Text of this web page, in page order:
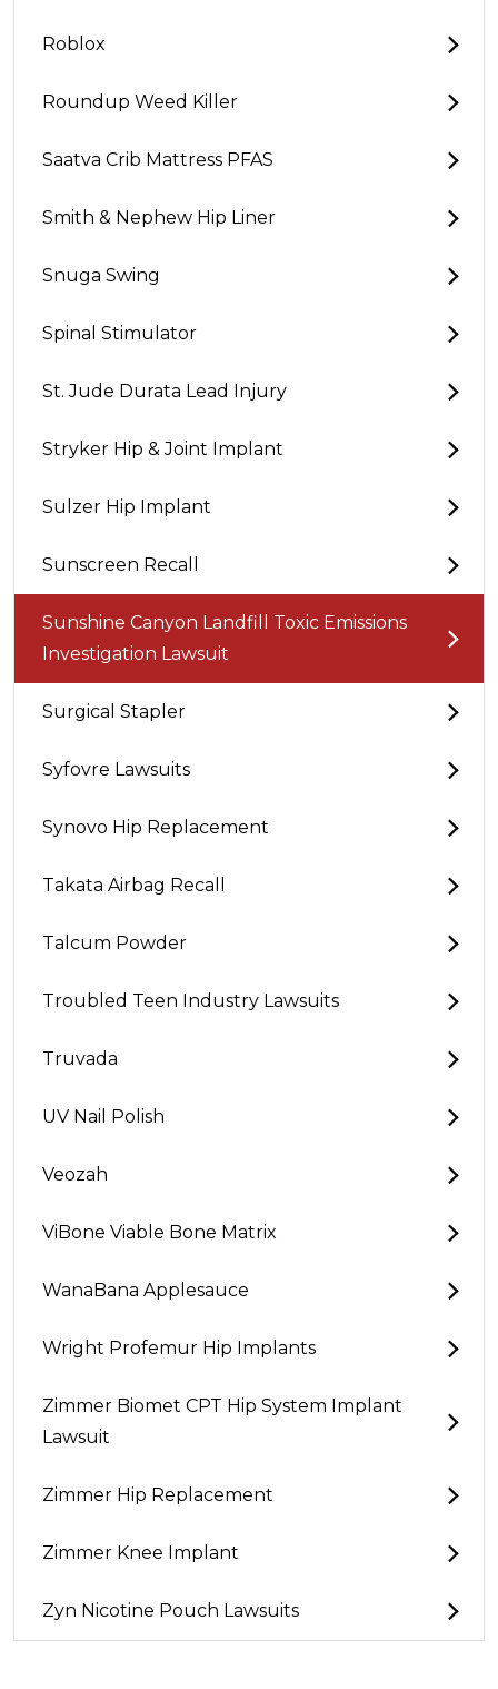
Roblox
Roundup Weed Killer
Saatva Crib Mattress PFAS
Smith & Nephew Hip Liner
Snuga Swing
Spinal Stimulator
St. Jude Durata Lead Injury
Stryker Hip & Joint Implant
Sulzer Hip Implant
Sunscreen Recall
Sunshine Canyon Landfill Toxic Emissions
Investigation Lawsuit
Surgical Stapler
Syfovre Lawsuits
Synovo Hip Replacement
Takata Airbag Recall
Talcum Powder
Troubled Teen Industry Lawsuits
Truvada
UV Nail Polish
Veozah
ViBone Viable Bone Matrix
WanaBana Applesauce
Wright Profemur Hip Implants
Zimmer Biomet CPT Hip System Implant
Lawsuit
Zimmer Hip Replacement
Zimmer Knee Implant
Zyn Nicotine Pouch Lawsuits